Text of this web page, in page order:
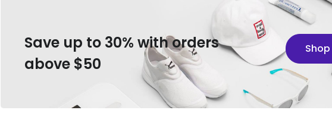
Save up to 30% with orders
above $50